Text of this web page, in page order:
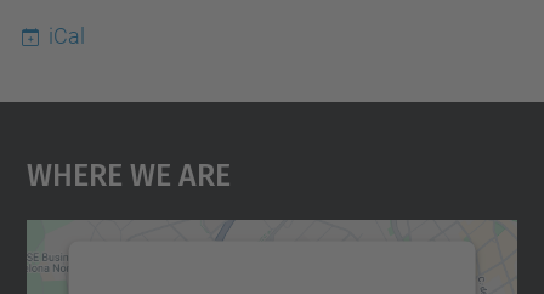
iCal
Where We Are